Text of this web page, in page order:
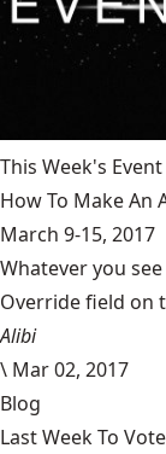
This Week's
How To Make An
March 9-15, 2017
Whatever you
Override field on
Alibi
\ Mar 02, 2017
Blog
Last Week To